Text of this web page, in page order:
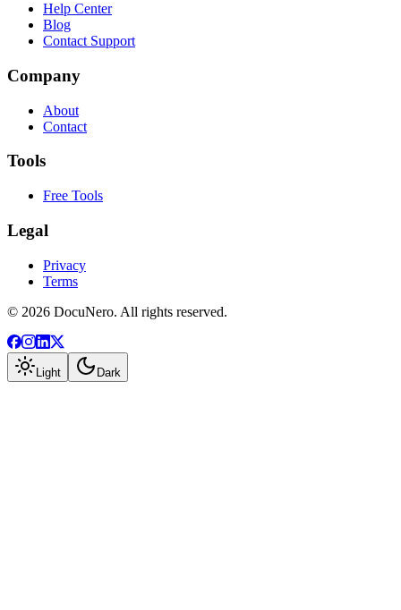
Help Center
Blog
Contact Support
Company
About
Contact
Tools
Free Tools
Legal
Privacy
Terms
© 2026 DocuNero. All rights reserved.
Light Dark